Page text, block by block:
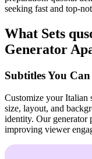
seeking fast and top-
What Sets
Generator
Subtitles You
Customize your Italian
size, layout, and
identity. Our generator
improving viewer